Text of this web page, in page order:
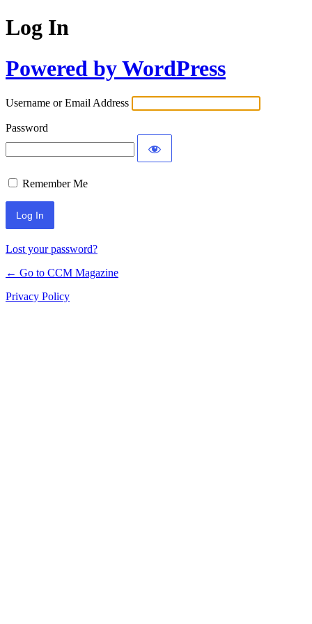
Log In
Powered by WordPress
Username or Email Address
Password
Remember Me
Lost your password?
← Go to CCM Magazine
Privacy Policy